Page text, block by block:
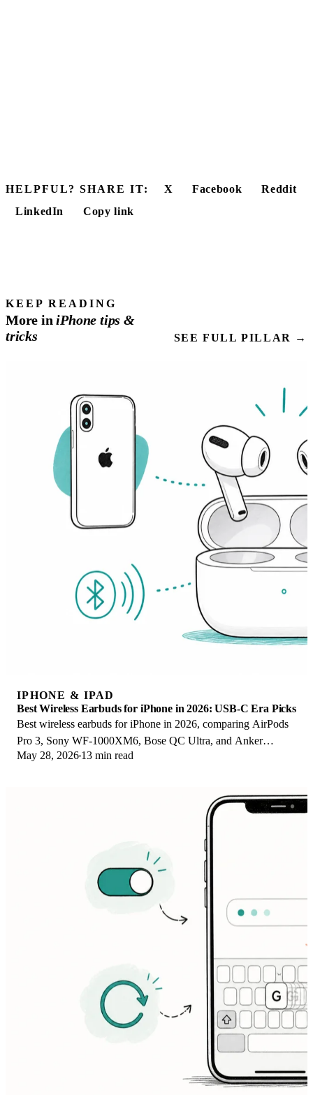
HELPFUL? SHARE IT: X Facebook
Reddit
LinkedIn
Copy link
KEEP READING
More iniPhonetips &
tricks
SEE FULL PILLAR →
IPHONE & IPAD
Best Wireless Earbuds for iPhone in 2026: USB-C Era Picks
Best wireless earbuds for iPhone in 2026, comparing AirPods
Pro 3, Sony WF-1000XM6, Bose QC Ultra, and Anker
Liberty 4 NC on the USB-C iPhone lineup.
May 28, 2026 13 min read